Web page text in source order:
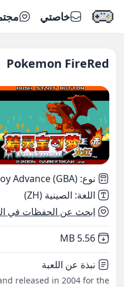
خاصتي
Pokemon FireRed
نوع:
Advance (GBA)
اللغة: الصينية (ZH)
ابحث عن الحفظات في
Not downloaded
5.56 MB
نبذة عن اللعبة
released in 2004 for the